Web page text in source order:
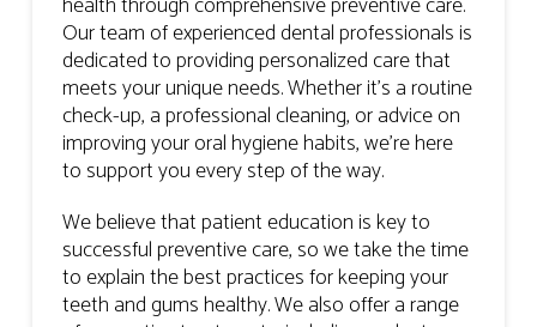
Our team of experienced dental professionals is
dedicated to providing personalized care that
meets your unique needs. Whether it’s a routine
check-up, a professional cleaning, or advice on
improving your oral hygiene habits, we’re here
to support you every step of the way.
We believe that patient education is key to
successful preventive care, so we take the time
to explain the best practices for keeping your
teeth and gums healthy. We also offer a range